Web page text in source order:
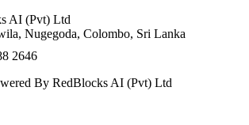
AI (Pvt) Ltd
Nugegoda, Colombo, Sri Lanka
2646
By RedBlocks AI (Pvt) Ltd